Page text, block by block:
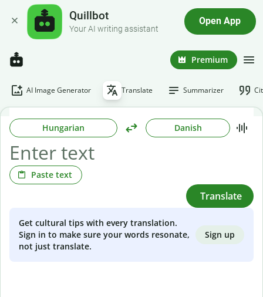
Quillbot
Your AI writing assistant
Open App
Premium
AI Image Generator Translate Summarizer
Hungarian Danish
Paste text
Translate
Get cultural tips with every translation.
Sign in to make sure your words resonate,
not just translate.
Sign up